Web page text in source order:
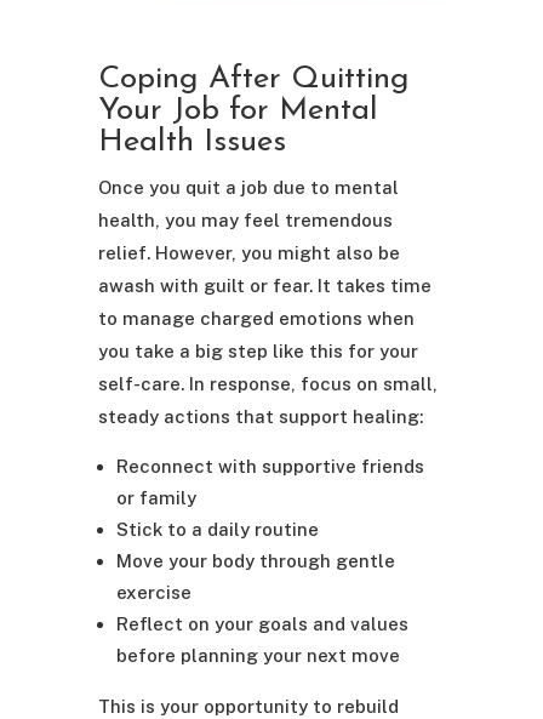
Coping After Quitting
Your Job for Mental
Health Issues
Once you quit a job due to mental
health, you may feel tremendous
relief. However, you might also be
awash with guilt or fear. It takes time
to manage charged emotions when
you take a big step like this for your
self-care. In response, focus on small,
steady actions that support healing:
Reconnect with supportive friends
or family
Stick to a daily routine
Move your body through gentle
exercise
Reflect on your goals and values
before planning your next move
This is your opportunity to rebuild